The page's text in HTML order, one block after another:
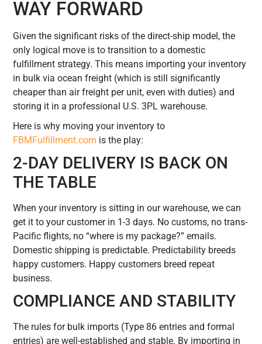
WAY FORWARD
Given the significant risks of the direct-ship model, the
only logical move is to transition to a domestic
fulfillment strategy. This means importing your inventory
in bulk via ocean freight (which is still significantly
cheaper than air freight per unit, even with duties) and
storing it in a professional U.S. 3PL warehouse.
Here is why moving your inventory to
FBMFulfillment.com is the play:
2-DAY DELIVERY IS BACK ON
THE TABLE
When your inventory is sitting in our warehouse, we can
get it to your customer in 1-3 days. No customs, no trans-
Pacific flights, no “where is my package?” emails.
Domestic shipping is predictable. Predictability breeds
happy customers. Happy customers breed repeat
business.
COMPLIANCE AND STABILITY
The rules for bulk imports (Type 86 entries and formal
entries) are well-established and stable. By importing in